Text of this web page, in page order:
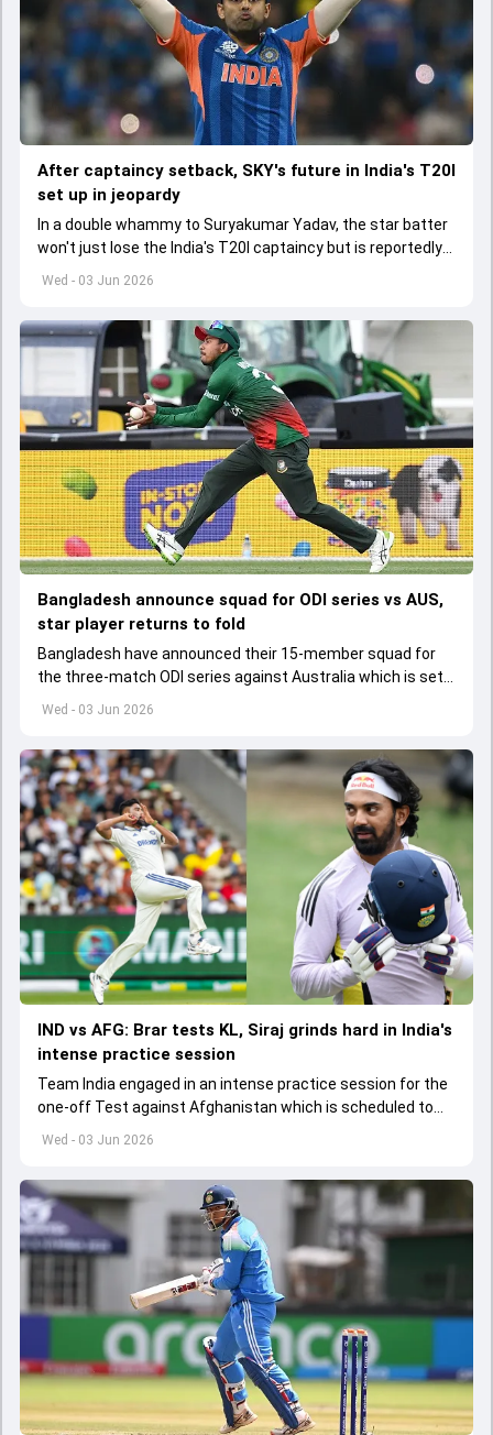
Wed - 03 Jun 2026
After captaincy setback, SKY's future in India's T20I
set up in jeopardy
In a double whammy to Suryakumar Yadav, the star batter
won't just lose the India's T20I captaincy but is reportedly
set to lose his place in the shortest format too
Wed - 03 Jun 2026
Bangladesh announce squad for ODI series vs AUS,
star player returns to fold
Bangladesh have announced their 15-member squad for
the three-match ODI series against Australia which is set
to start from June 9
Wed - 03 Jun 2026
IND vs AFG: Brar tests KL, Siraj grinds hard in India's
intense practice session
Team India engaged in an intense practice session for the
one-off Test against Afghanistan which is scheduled to
get underway from June 6